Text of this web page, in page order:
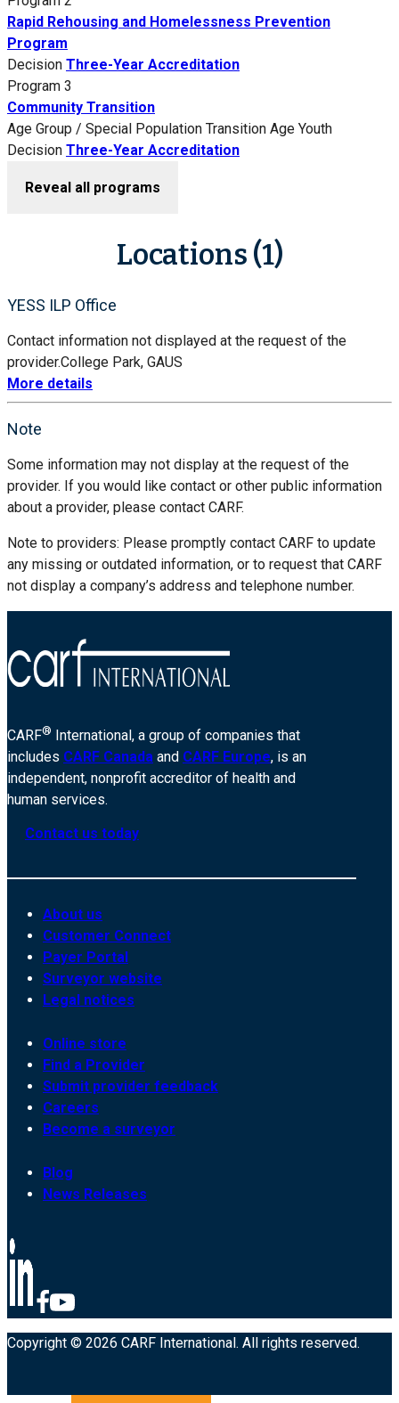
Rapid Rehousing and Homelessness Prevention
Program
Decision Three-Year Accreditation
Program 3
Community Transition
Age Group / Special Population Transition Age Youth
Decision Three-Year Accreditation
Reveal all programs
Locations (1)
YESS ILP Office
Contact information not displayed at the request of the
provider.College Park, GAUS
More details
Note
Some information may not display at the request of the
provider. If you would like contact or other public information
about a provider, please contact CARF.
Note to providers: Please promptly contact CARF to update
any missing or outdated information, or to request that CARF
not display a company’s address and telephone number.
CARF® International, a group of companies that
includes CARF Canada and CARF Europe, is an
independent, nonprofit accreditor of health and
human services.
Contact us today
About us
Customer Connect
Payer Portal
Surveyor website
Legal notices
Online store
Find a Provider
Submit provider feedback
Careers
Become a surveyor
Blog
News Releases
Copyright © 2026 CARF International. All rights reserved.